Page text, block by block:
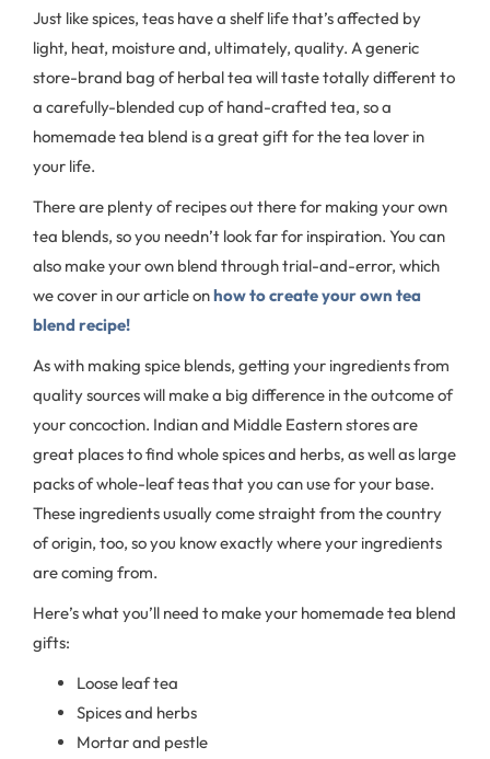
Just like spices, teas have a shelf life that’s affected by
light, heat, moisture and, ultimately, quality. A generic
store-brand bag of herbal tea will taste totally different to
a carefully-blended cup of hand-crafted tea, so a
homemade tea blend is a great gift for the tea lover in
your life.
There are plenty of recipes out there for making your own
tea blends, so you needn’t look far for inspiration. You can
also make your own blend through trial-and-error, which
we cover in our article onhow to create your own tea
blend recipe!
As with making spice blends, getting your ingredients from
quality sources will make a big difference in the outcome of
your concoction. Indian and Middle Eastern stores are
great places to find whole spices and herbs, as well as large
packs of whole-leaf teas that you can use for your base.
These ingredients usually come straight from the country
of origin, too, so you know exactly where your ingredients
are coming from.
Here’s what you’ll need to make your homemade tea blend
gifts:
Loose leaf tea
Spices and herbs
Mortar and pestle